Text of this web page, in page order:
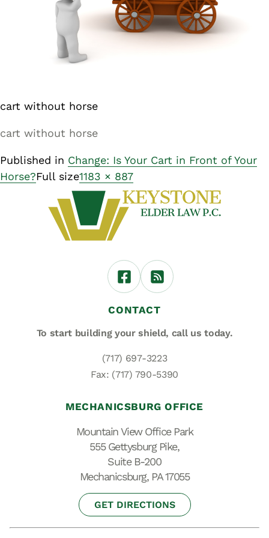
cart without horse
cart without horse
Published in Change: Is Your Cart in Front of Your
Horse?Full size1183 × 887
CONTACT
To start building your shield, call us today.
(717) 697-3223
Fax: (717) 790-5390
MECHANICSBURG OFFICE
Mountain View Office Park
555 Gettysburg Pike,
Suite B-200
Mechanicsburg, PA 17055
GET DIRECTIONS